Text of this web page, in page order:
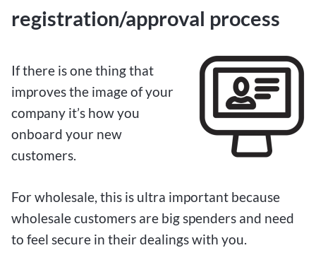
registration/approval process
If there is one thing that
improves the image of your
company it’s how you
onboard your new
customers.
For wholesale, this is ultra important because
wholesale customers are big spenders and need
to feel secure in their dealings with you.